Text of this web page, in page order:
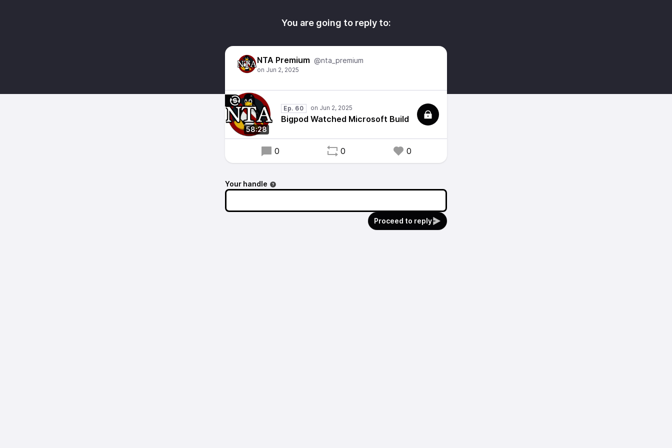
You are going to reply to:
NTA Premium @nta_premium
58:28
Ep. 60
Bigpod Watched Microsoft Build
0 0 0
Your handle
Proceed to reply